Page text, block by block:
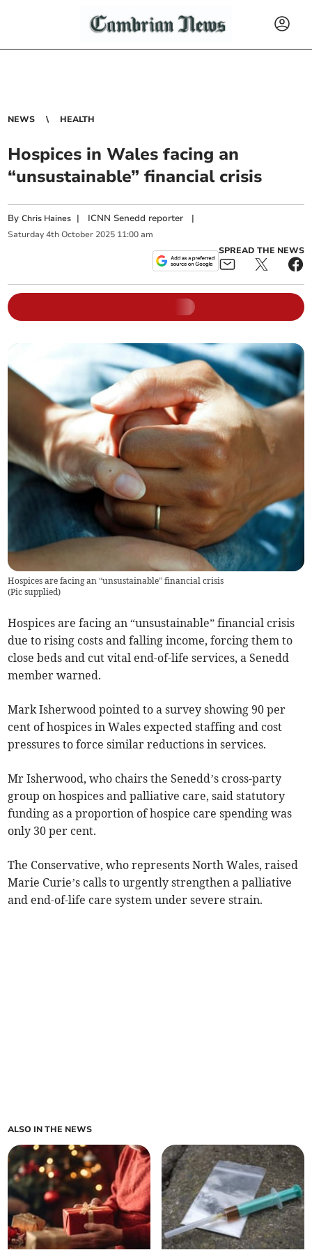
NEWS HEALTH
Hospices in Wales facing an
“unsustainable” financial crisis
ByChris Haines | ICNN Senedd reporter |
Saturday 4th October 2025 11:00 am
SPREAD THE NEWS
Hospices are facing an “unsustainable” financial crisis
(Pic supplied)
Hospices are facing an “unsustainable” financial crisis
due to rising costs and falling income, forcing them to
close beds and cut vital end-of-life services, a Senedd
member warned.
Mark Isherwood pointed to a survey showing 90 per
cent of hospices in Wales expected staffing and cost
pressures to force similar reductions in services.
Mr Isherwood, who chairs the Senedd’s cross-party
group on hospices and palliative care, said statutory
funding as a proportion of hospice care spending was
only 30 per cent.
The Conservative, who represents North Wales, raised
Marie Curie’s calls to urgently strengthen a palliative
and end-of-life care system under severe strain.
ALSO IN THE NEWS